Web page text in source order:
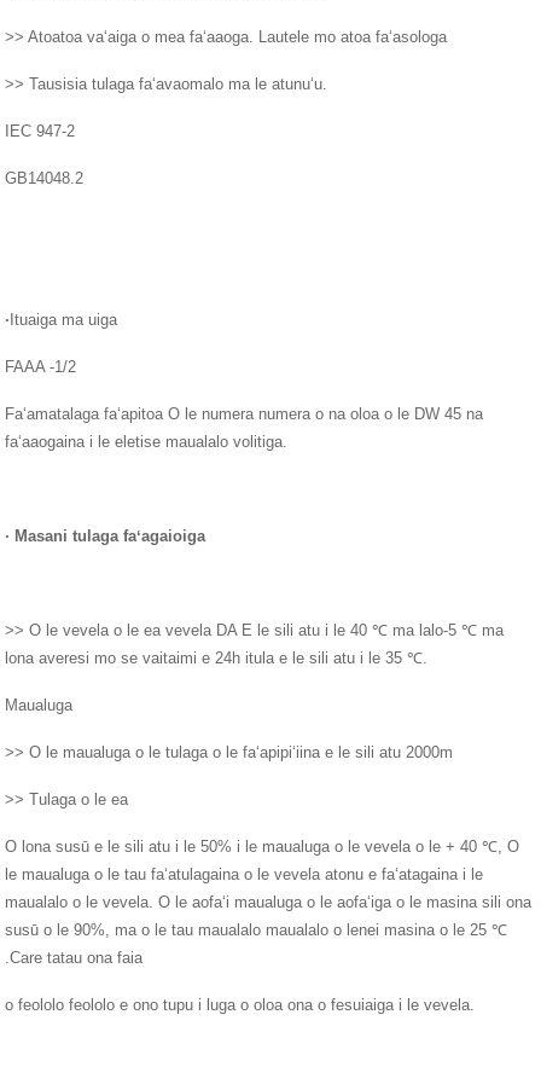
>> Atoatoa vaʻaiga o mea faʻaaoga. Lautele mo atoa faʻasologa
>> Tausisia tulaga faʻavaomalo ma le atunuʻu.
IEC 947-2
GB14048.2
· Ituaiga ma uiga
FAAA -1/2
Faʻamatalaga faʻapitoa O le numera numera o na oloa o le DW 45 na
faʻaaogaina i le eletise maualalo volitiga.
· Masani tulaga faʻagaioiga
>> O le vevela o le ea vevela DA E le sili atu i le 40 ℃ ma lalo-5 ℃ ma
lona averesi mo se vaitaimi e 24h itula e le sili atu i le 35 ℃.
Maualuga
>> O le maualuga o le tulaga o le faʻapipiʻiina e le sili atu 2000m
>> Tulaga o le ea
O lona susū e le sili atu i le 50% i le maualuga o le vevela o le + 40 ℃, O
le maualuga o le tau faʻatulagaina o le vevela atonu e faʻatagaina i le
maualalo o le vevela. O le aofaʻi maualuga o le aofaʻiga o le masina sili ona
susū o le 90%, ma o le tau maualalo maualalo o lenei masina o le 25 ℃
.Care tatau ona faia
o feololo feololo e ono tupu i luga o oloa ona o fesuiaiga i le vevela.